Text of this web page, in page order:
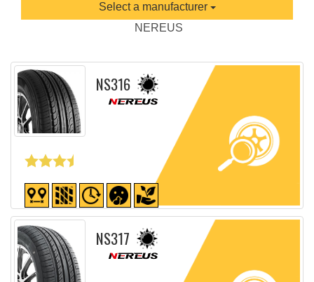
Select a manufacturer
NEREUS
NS316
Detailed sheet
NS317